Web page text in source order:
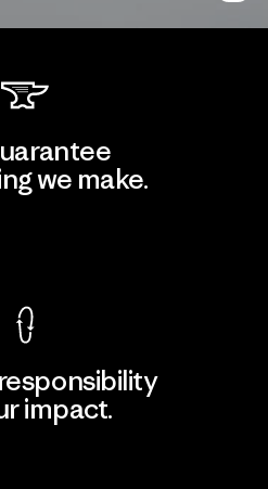
we make.
impact.